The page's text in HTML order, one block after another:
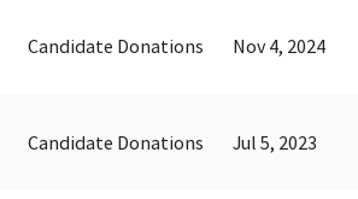
Candidate Donations Nov 4, 2024
Candidate Donations Jul 5, 2023